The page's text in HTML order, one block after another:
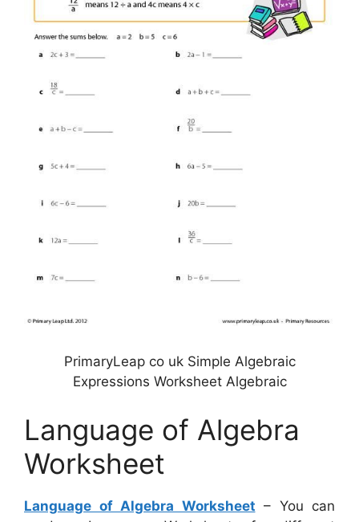
PrimaryLeap co uk Simple Algebraic
Expressions Worksheet Algebraic
Language of Algebra
Worksheet
Language of Algebra Worksheet – You can